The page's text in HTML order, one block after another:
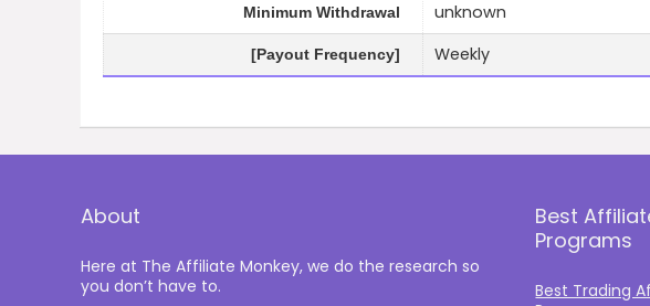
Minimum Withdrawal unknown
[Payout Frequency] Weekly
About
Here at The Affiliate Monkey, we do the research so
you don’t have to.
Best
Programs
Best Trading